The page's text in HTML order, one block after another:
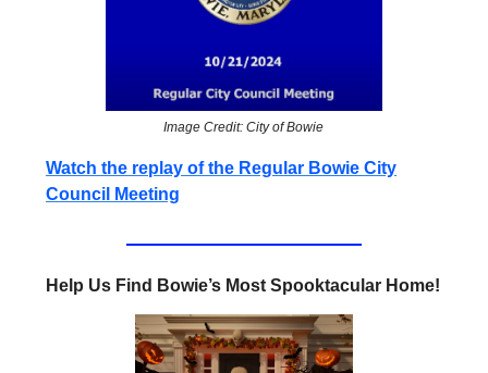
Image Credit: City of Bowie
Watch the replay of the Regular Bowie City
Council Meeting
Help Us Find Bowie’s Most Spooktacular Home!